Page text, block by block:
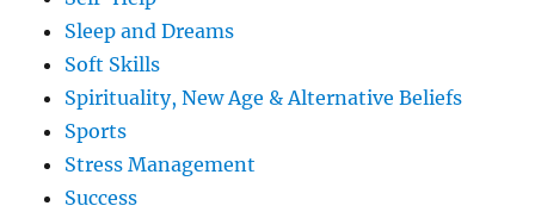
Sleep and Dreams
Soft Skills
Spirituality, New Age & Alternative Beliefs
Sports
Stress Management
Success